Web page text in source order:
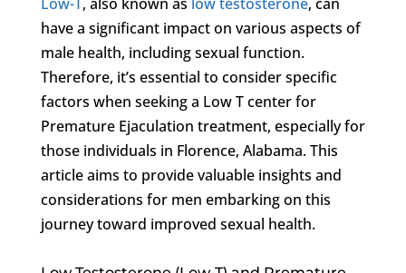
have a significant impact on various aspects of
male health, including sexual function.
Therefore, it’s essential to consider specific
factors when seeking a Low T center for
Premature Ejaculation treatment, especially for
those individuals in Florence, Alabama. This
article aims to provide valuable insights and
considerations for men embarking on this
journey toward improved sexual health.